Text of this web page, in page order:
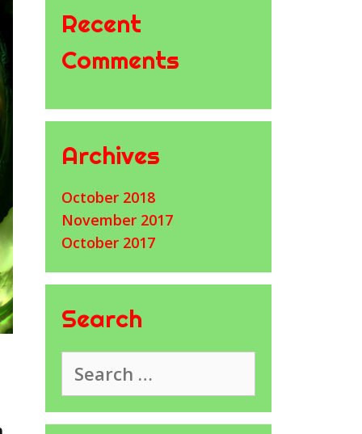
Recent
Comments
Archives
October 2018
November 2017
October 2017
Search
for: